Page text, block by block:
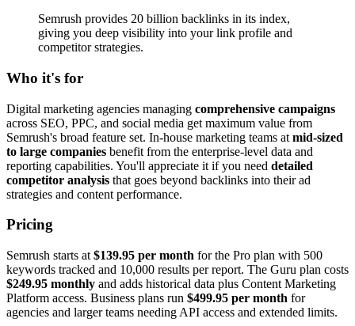
Semrush provides 20 billion backlinks in its index,
giving you deep visibility into your link profile and
competitor strategies.
Who it's for
Digital marketing agencies managing comprehensive campaigns
across SEO, PPC, and social media get maximum value from
Semrush's broad feature set. In-house marketing teams at mid-sized
to large companies benefit from the enterprise-level data and
reporting capabilities. You'll appreciate it if you need detailed
competitor analysis that goes beyond backlinks into their ad
strategies and content performance.
Pricing
Semrush starts at $139.95 per month for the Pro plan with 500
keywords tracked and 10,000 results per report. The Guru plan costs
$249.95 monthly and adds historical data plus Content Marketing
Platform access. Business plans run $499.95 per month for
agencies and larger teams needing API access and extended limits.